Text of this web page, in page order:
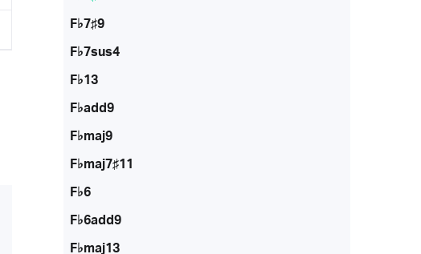
F♭7♯9
F♭7sus4
F♭13
F♭add9
F♭maj9
F♭maj7♯11
F♭6
F♭6add9
F♭maj13